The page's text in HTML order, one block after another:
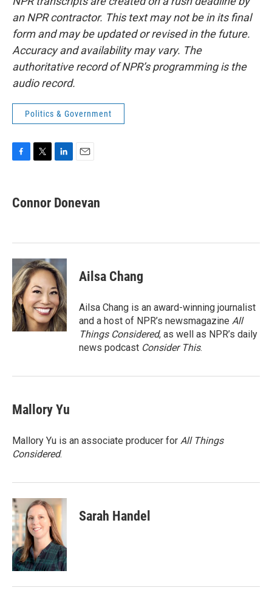
an NPR contractor. This text may not be in its final
form and may be updated or revised in the future.
Accuracy and availability may vary. The
authoritative record of NPR’s programming is the
audio record.
Politics & Government
e
b
k
t
t
k
e
n
i
l
Connor Donevan
Ailsa Chang
Ailsa Chang is an award-winning journalist
and a host of NPR’s newsmagazine All
Things Considered, as well as NPR’s daily
news podcast Consider This.
Mallory Yu
Mallory Yu is an associate producer for All Things
Considered.
Sarah Handel